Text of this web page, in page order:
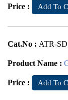
Price : Add To
Cat.No : ATR-
Product Name :
Price : Add To